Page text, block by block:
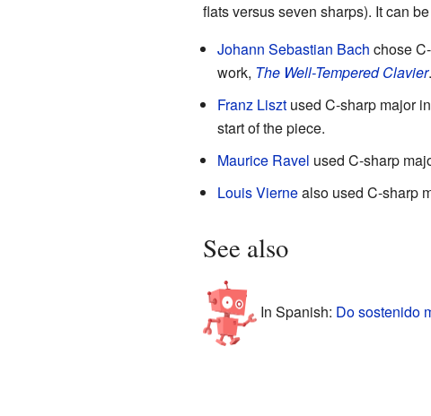
flats versus seven sharps). It can
Johann Sebastian Bach chose
work, The Well-Tempered Clavier.
Franz Lisztused C-sharp major
start of the piece.
Maurice Ravel used C-sharp
Louis Viernealso used C-sharp
See also
In Spanish: Do sostenido